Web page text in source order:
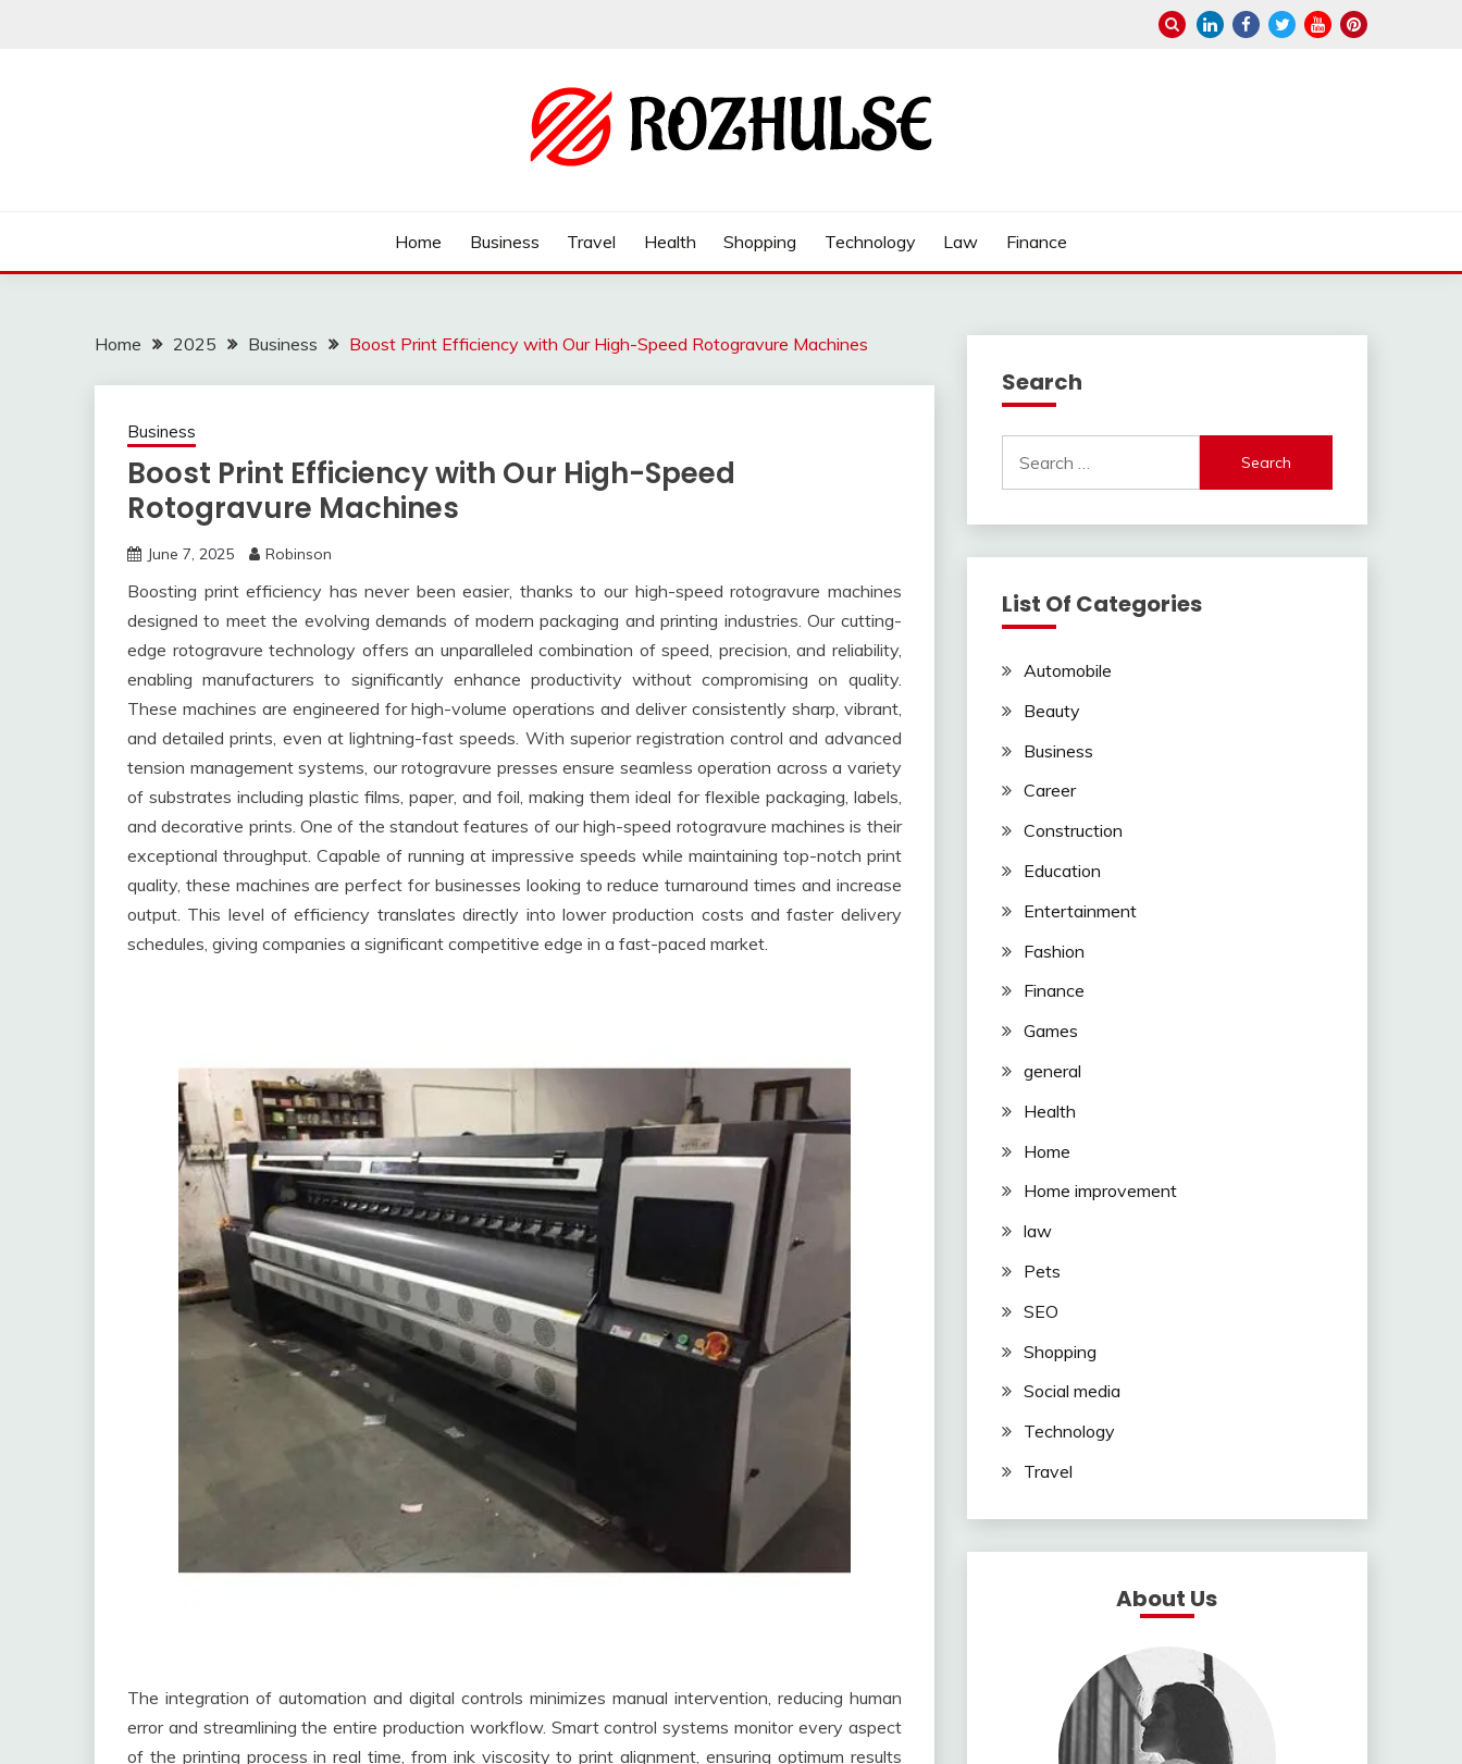
Home Business Travel Health Shopping Technology Law Finance
Home 2025 Business Boost Print Efficiency with Our High-Speed Rotogravure Machines
Business
Boost Print Efficiency with Our High-Speed
Rotogravure Machines
June 7, 2025 Robinson
Boosting print efficiency has never been easier, thanks to our high-speed rotogravure machines
designed to meet the evolving demands of modern packaging and printing industries. Our cutting-
edge rotogravure technology offers an unparalleled combination of speed, precision, and reliability,
enabling manufacturers to significantly enhance productivity without compromising on quality.
These machines are engineered for high-volume operations and deliver consistently sharp, vibrant,
and detailed prints, even at lightning-fast speeds. With superior registration control and advanced
tension management systems, our rotogravure presses ensure seamless operation across a variety
of substrates including plastic films, paper, and foil, making them ideal for flexible packaging, labels,
and decorative prints. One of the standout features of our high-speed rotogravure machines is their
exceptional throughput. Capable of running at impressive speeds while maintaining top-notch print
quality, these machines are perfect for businesses looking to reduce turnaround times and increase
output. This level of efficiency translates directly into lower production costs and faster delivery
schedules, giving companies a significant competitive edge in a fast-paced market.
The integration of automation and digital controls minimizes manual intervention, reducing human
error and streamlining the entire production workflow. Smart control systems monitor every aspect
of the printing process in real time, from ink viscosity to print alignment, ensuring optimum results
Search
for:
List Of Categories
Automobile
Beauty
Business
Career
Construction
Education
Entertainment
Fashion
Finance
Games
general
Health
Home
Home improvement
law
Pets
SEO
Shopping
Social media
Technology
Travel
About Us